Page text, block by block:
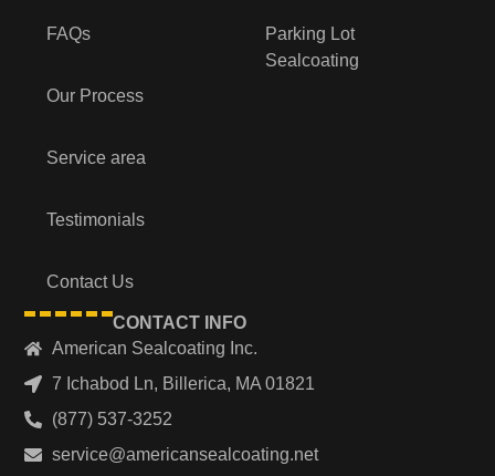
FAQs
Our Process
Service area
Testimonials
Contact Us
Parking Lot
Sealcoating
CONTACT INFO
American Sealcoating Inc.
7 Ichabod Ln, Billerica, MA 01821
(877) 537-3252
service@americansealcoating.net